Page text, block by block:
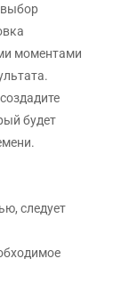
выбор
моментами
будет
следует